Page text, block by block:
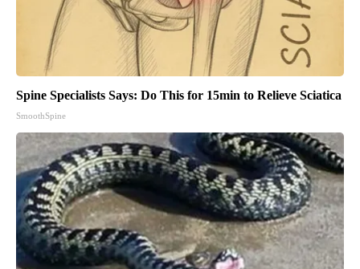
Spine Specialists Says: Do This for 15min to Relieve Sciatica
SmoothSpine